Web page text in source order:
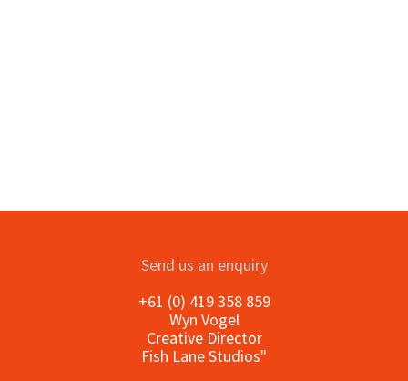
Send us an enquiry
+61 (0) 419 358 859
Wyn Vogel
Creative Director
Fish Lane Studios"